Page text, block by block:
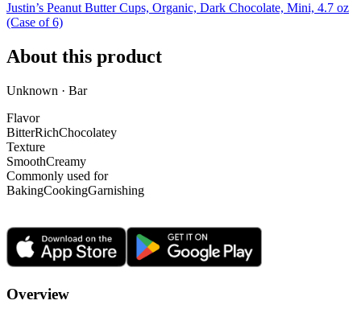
Justin’s Peanut Butter Cups, Organic, Dark Chocolate, Mini, 4.7 oz
(Case of 6)
About this product
Unknown · Bar
Flavor
BitterRichChocolatey
Texture
SmoothCreamy
Commonly used for
BakingCookingGarnishing
Overview